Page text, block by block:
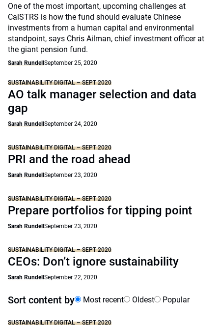
One of the most important, upcoming challenges at
CalSTRS is how the fund should evaluate Chinese
investments from a human capital and environmental
standpoint, says Chris Ailman, chief investment officer at
the giant pension fund.
Sarah Rundell September 25, 2020
SUSTAINABILITY DIGITAL – SEPT 2020
AO talk manager selection and data
gap
Sarah Rundell September 24, 2020
SUSTAINABILITY DIGITAL – SEPT 2020
PRI and the road ahead
Sarah Rundell September 23, 2020
SUSTAINABILITY DIGITAL – SEPT 2020
Prepare portfolios for tipping point
Sarah Rundell September 23, 2020
SUSTAINABILITY DIGITAL – SEPT 2020
CEOs: Don’t ignore sustainability
Sarah Rundell September 22, 2020
Sort content by Most recent Oldest Popular
SUSTAINABILITY DIGITAL – SEPT 2020